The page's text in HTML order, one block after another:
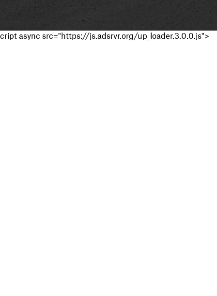
cript async src="https://js.adsrvr.org/up_loader.3.0.0.js">